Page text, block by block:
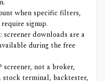
when specific filters,
signup.
downloads are a
during the free
screener, not a broker,
terminal, backtester,